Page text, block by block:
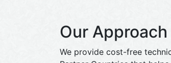
Our Approach
We provide cost-free